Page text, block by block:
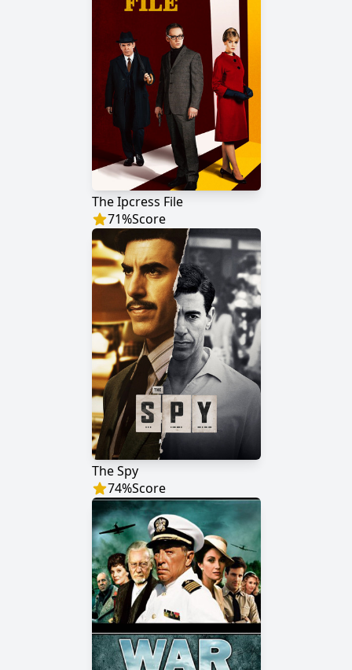
The Ipcress File
71%Score
The Spy
74%Score